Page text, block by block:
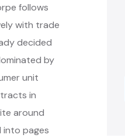
follows
with trade
decided
by
unit
in
around
pages